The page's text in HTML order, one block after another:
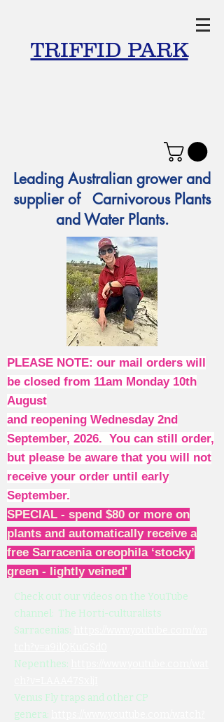
TRIFFID PARK
Leading Australian grower and
supplier of Carnivorous Plants
and Water Plants.
PLEASE NOTE: our mail orders will
be closed from 11am Monday 10th
August
and reopening Wednesday 2nd
September, 2026. You can still order,
but please be aware that you will not
receive your order until early
September.
SPECIAL - spend $80 or more on
plants and automatically receive a
free Sarracenia oreophila ‘stocky’
green - lightly veined'
Check out our videos on the YouTube
channel: The Horti-culturalists
Sarracenias:
Nepenthes:
Venus Fly traps and other CP
genera: